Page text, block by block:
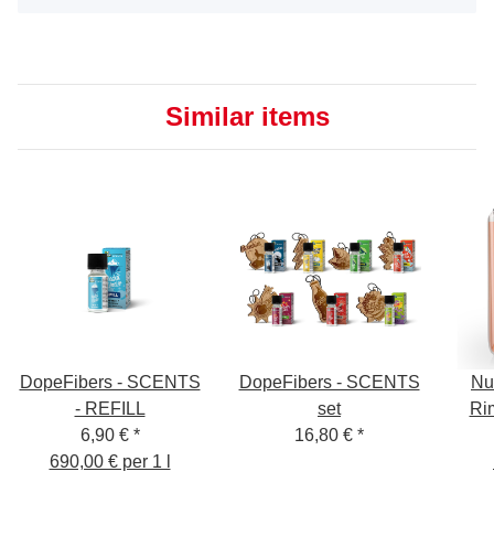
Similar items
DopeFibers - SCENTS
- REFILL
6,90 € *
690,00 € per 1 l
DopeFibers - SCENTS
set
16,80 € *